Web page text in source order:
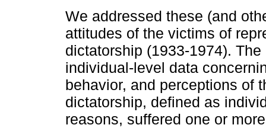
We addressed these (and
attitudes of the victims of
dictatorship (1933-1974).
individual-level data
behavior, and perceptions of
dictatorship, defined as
reasons, suffered one or